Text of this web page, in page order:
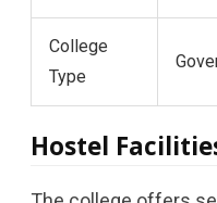
College
Type
Hostel